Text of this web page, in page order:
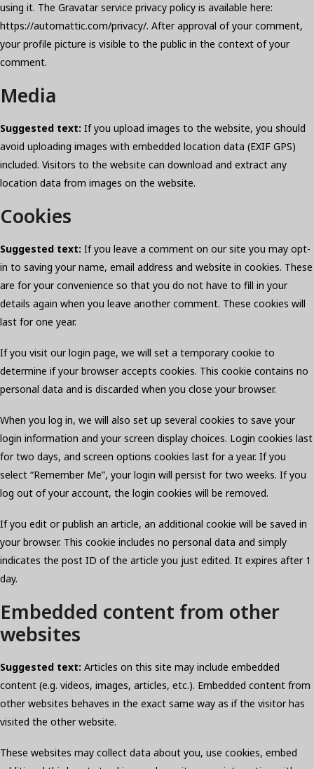
using it. The Gravatar service privacy policy is available here:
https://automattic.com/privacy/. After approval of your comment,
your profile picture is visible to the public in the context of your
comment.
Media
Suggested text: If you upload images to the website, you should
avoid uploading images with embedded location data (EXIF GPS)
included. Visitors to the website can download and extract any
location data from images on the website.
Cookies
Suggested text: If you leave a comment on our site you may opt-
in to saving your name, email address and website in cookies. These
are for your convenience so that you do not have to fill in your
details again when you leave another comment. These cookies will
last for one year.
If you visit our login page, we will set a temporary cookie to
determine if your browser accepts cookies. This cookie contains no
personal data and is discarded when you close your browser.
When you log in, we will also set up several cookies to save your
login information and your screen display choices. Login cookies last
for two days, and screen options cookies last for a year. If you
select “Remember Me”, your login will persist for two weeks. If you
log out of your account, the login cookies will be removed.
If you edit or publish an article, an additional cookie will be saved in
your browser. This cookie includes no personal data and simply
indicates the post ID of the article you just edited. It expires after 1
day.
Embedded content from other
websites
Suggested text: Articles on this site may include embedded
content (e.g. videos, images, articles, etc.). Embedded content from
other websites behaves in the exact same way as if the visitor has
visited the other website.
These websites may collect data about you, use cookies, embed